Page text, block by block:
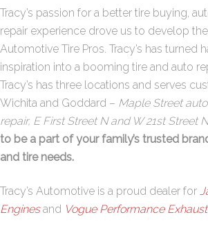
Tracy’s passion for a better tire buying,
repair experience drove us to develop
Automotive Tire Pros. Tracy’s has turned
inspiration into a booming tire and auto
Tracy’s has three locations and serves
Wichita and Goddard – Maple Street
repair, E First Street N and W 21st Street
to be a part of your family’s trusted
and tire needs.
Tracy’s Automotive is a proud dealer for
Enginesand Vogue Performance Exhaust